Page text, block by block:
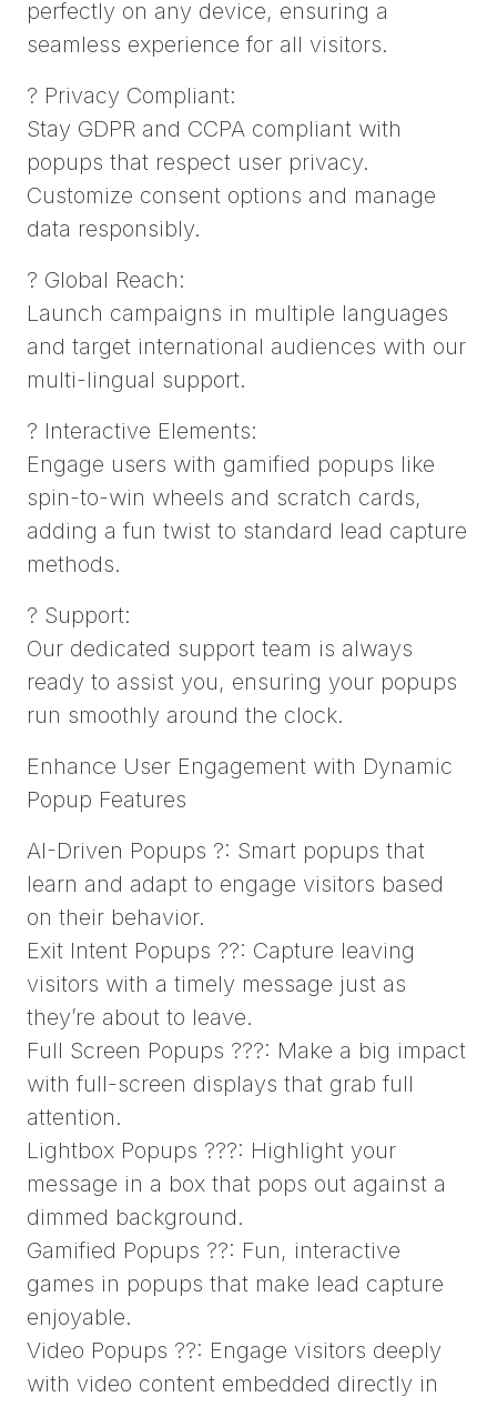
perfectly on any device, ensuring a
seamless experience for all visitors.
? Privacy Compliant:
Stay GDPR and CCPA compliant with
popups that respect user privacy.
Customize consent options and manage
data responsibly.
? Global Reach:
Launch campaigns in multiple languages
and target international audiences with our
multi-lingual support.
? Interactive Elements:
Engage users with gamified popups like
spin-to-win wheels and scratch cards,
adding a fun twist to standard lead capture
methods.
? Support:
Our dedicated support team is always
ready to assist you, ensuring your popups
run smoothly around the clock.
Enhance User Engagement with Dynamic
Popup Features
AI-Driven Popups ?: Smart popups that
learn and adapt to engage visitors based
on their behavior.
Exit Intent Popups ??: Capture leaving
visitors with a timely message just as
they’re about to leave.
Full Screen Popups ???: Make a big impact
with full-screen displays that grab full
attention.
Lightbox Popups ???: Highlight your
message in a box that pops out against a
dimmed background.
Gamified Popups ??: Fun, interactive
games in popups that make lead capture
enjoyable.
Video Popups ??: Engage visitors deeply
with video content embedded directly in